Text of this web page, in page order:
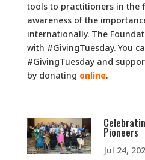
tools to practitioners in the
awareness of the
internationally. The
with #GivingTuesday. You
#GivingTuesday and
by donating online.
Pioneers
Jul 24,